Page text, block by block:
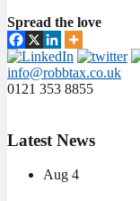
Spread the love
info@robbtax.co.uk
0121 353 8855
Latest News
Aug 4